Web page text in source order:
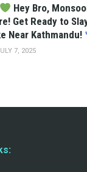
Hey Bro,
Get Ready to
Near Kathmandu!
7, 2025